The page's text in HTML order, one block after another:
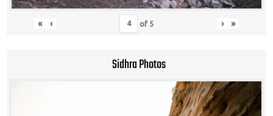
« ‹ of 5 › »
Sidhra Photos